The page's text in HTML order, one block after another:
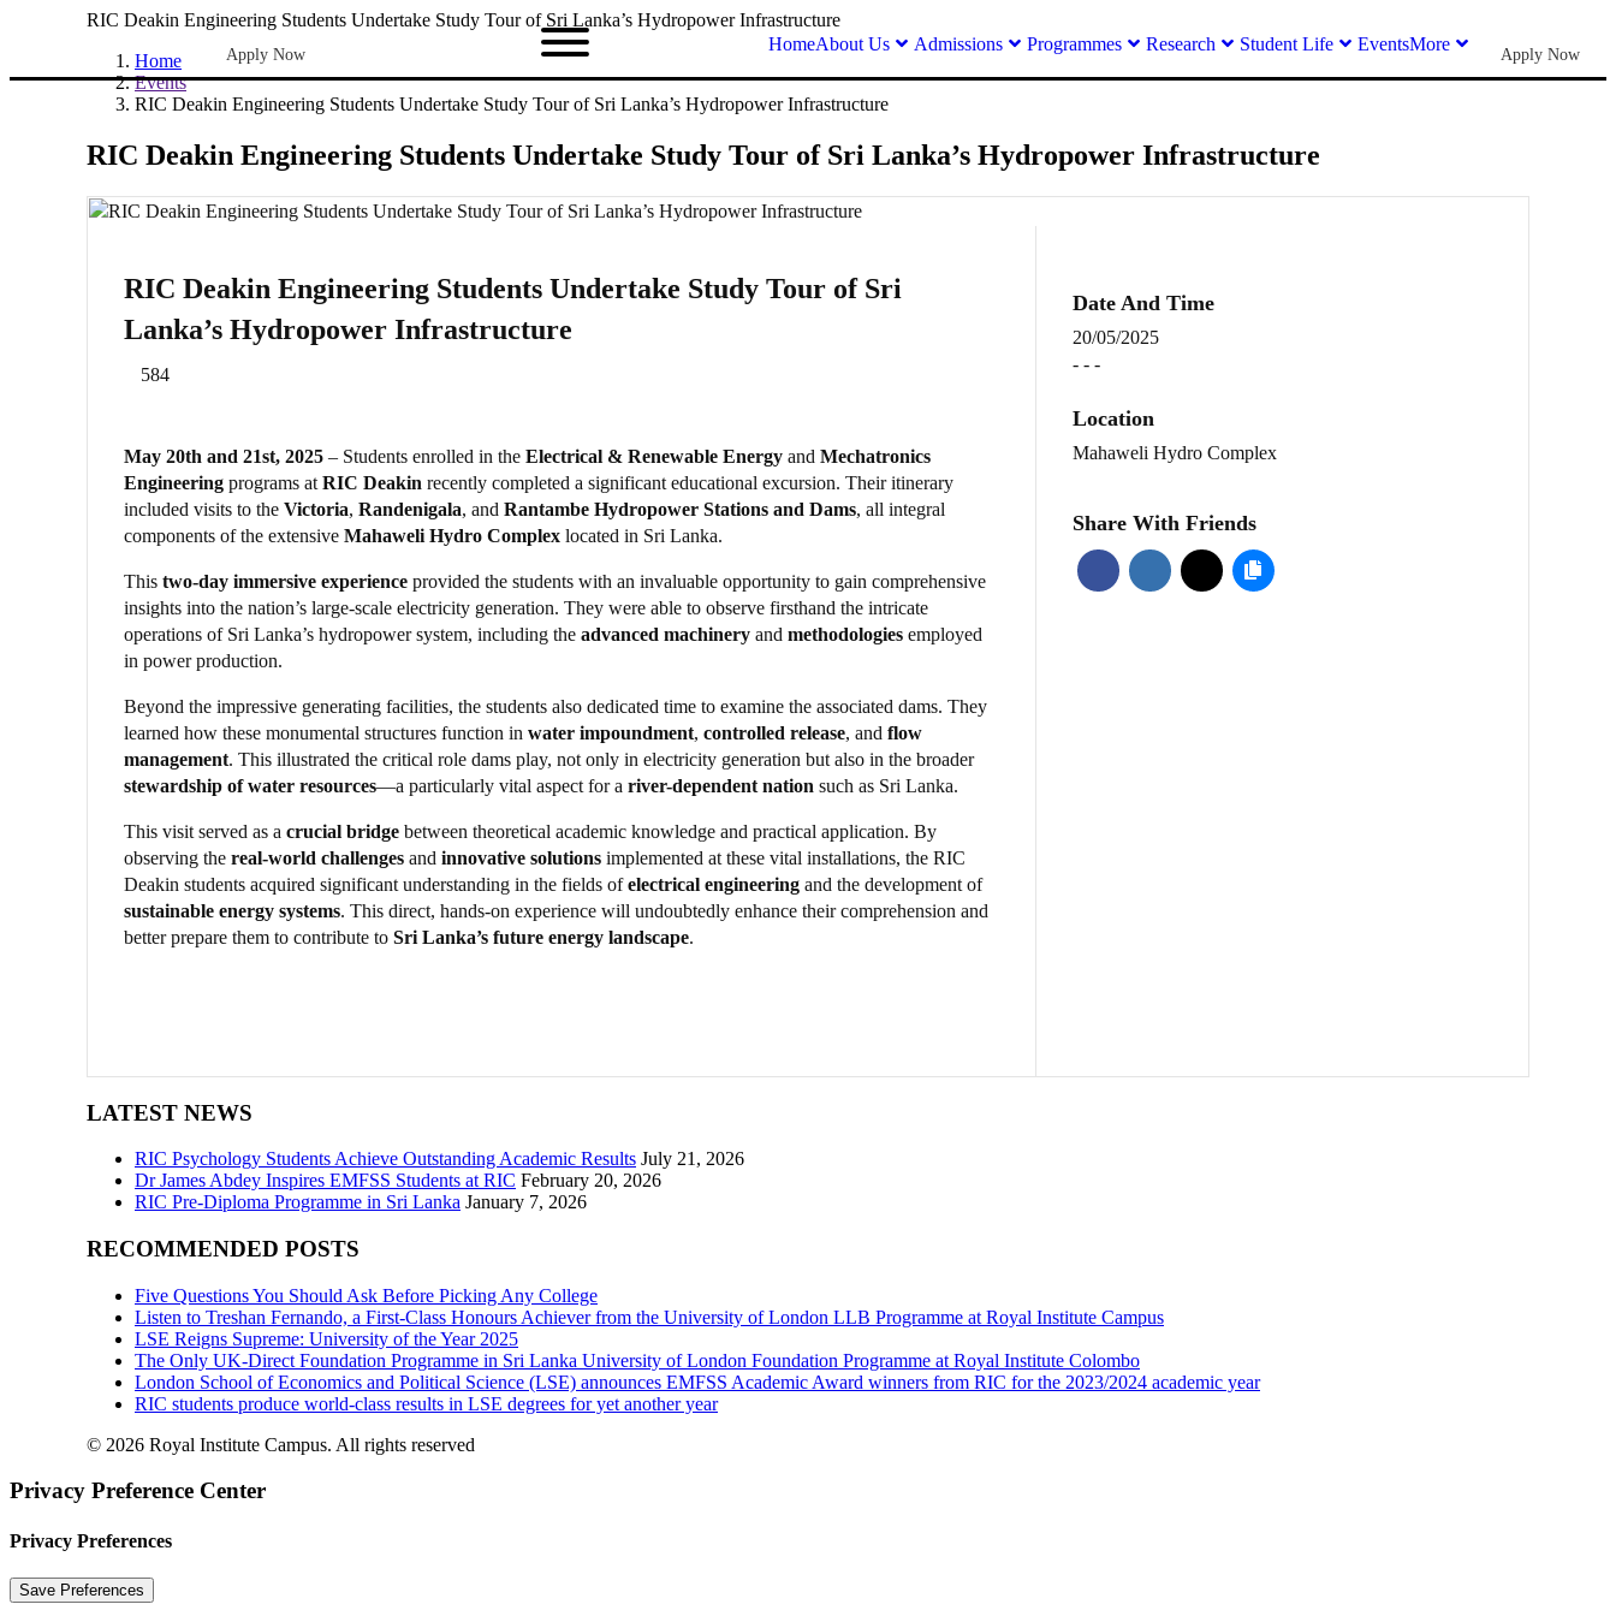
Apply Now
HomeAbout Us Admissions Programmes Research Student Life EventsMore
Apply Now
RIC Deakin Engineering Students Undertake Study Tour of Sri Lanka’s Hydropower Infrastructure
Home
Events
RIC Deakin Engineering Students Undertake Study Tour of Sri Lanka’s Hydropower Infrastructure
RIC Deakin Engineering Students Undertake Study Tour of Sri Lanka’s Hydropower Infrastructure
RIC Deakin Engineering Students Undertake Study Tour of Sri
Lanka’s Hydropower Infrastructure
584
May 20th and 21st, 2025 – Students enrolled in the Electrical & Renewable Energy and Mechatronics
Engineering programs at RIC Deakin recently completed a significant educational excursion. Their itinerary
included visits to the Victoria, Randenigala, and Rantambe Hydropower Stations and Dams, all integral
components of the extensive Mahaweli Hydro Complex located in Sri Lanka.
This two-day immersive experience provided the students with an invaluable opportunity to gain comprehensive
insights into the nation’s large-scale electricity generation. They were able to observe firsthand the intricate
operations of Sri Lanka’s hydropower system, including the advanced machinery and methodologies employed
in power production.
Beyond the impressive generating facilities, the students also dedicated time to examine the associated dams. They
learned how these monumental structures function in water impoundment, controlled release, and flow
management. This illustrated the critical role dams play, not only in electricity generation but also in the broader
stewardship of water resources—a particularly vital aspect for a river-dependent nation such as Sri Lanka.
This visit served as a crucial bridge between theoretical academic knowledge and practical application. By
observing the real-world challenges and innovative solutions implemented at these vital installations, the RIC
Deakin students acquired significant understanding in the fields ofelectrical engineering and the development of
sustainable energy systems. This direct, hands-on experience will undoubtedly enhance their comprehension and
better prepare them to contribute to Sri Lanka’s future energy landscape.
Date And Time
20/05/2025
- - -
Location
Mahaweli Hydro Complex
Share With Friends
LATEST NEWS
RIC Psychology Students Achieve Outstanding Academic Results July 21, 2026
Dr James Abdey Inspires EMFSS Students at RIC February 20, 2026
RIC Pre-Diploma Programme in Sri Lanka January 7, 2026
RECOMMENDED POSTS
Five Questions You Should Ask Before Picking Any College
Listen to Treshan Fernando, a First-Class Honours Achiever from the University of London LLB Programme at Royal Institute Campus
LSE Reigns Supreme: University of the Year 2025
The Only UK-Direct Foundation Programme in Sri Lanka University of London Foundation Programme at Royal Institute Colombo
London School of Economics and Political Science (LSE) announces EMFSS Academic Award winners from RIC for the 2023/2024 academic year
RIC students produce world-class results in LSE degrees for yet another year
© 2026 Royal Institute Campus. All rights reserved
Privacy Preference Center
Privacy Preferences